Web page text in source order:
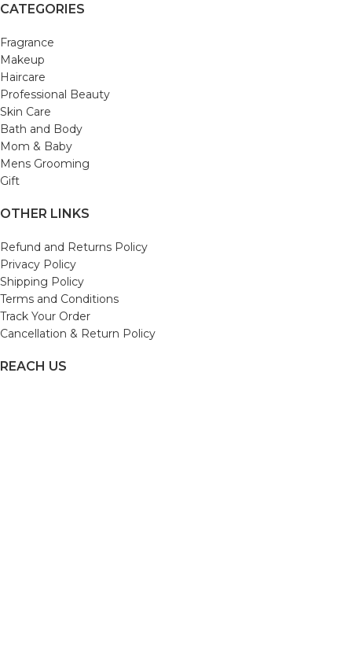
CATEGORIES
Fragrance
Makeup
Haircare
Professional Beauty
Skin Care
Bath and Body
Mom & Baby
Mens Grooming
Gift
OTHER LINKS
Refund and Returns Policy
Privacy Policy
Shipping Policy
Terms and Conditions
Track Your Order
Cancellation & Return Policy
REACH US